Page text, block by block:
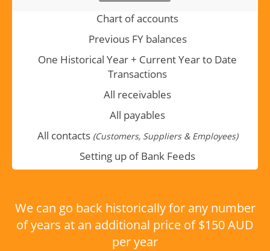
Chart of accounts
Previous FY balances
One Historical Year + Current Year to Date
Transactions
All receivables
All payables
All contacts(Customers, Suppliers & Employees)
Setting up of Bank Feeds
We can go back historically for any number
of years at an additional price of $150 AUD
per year